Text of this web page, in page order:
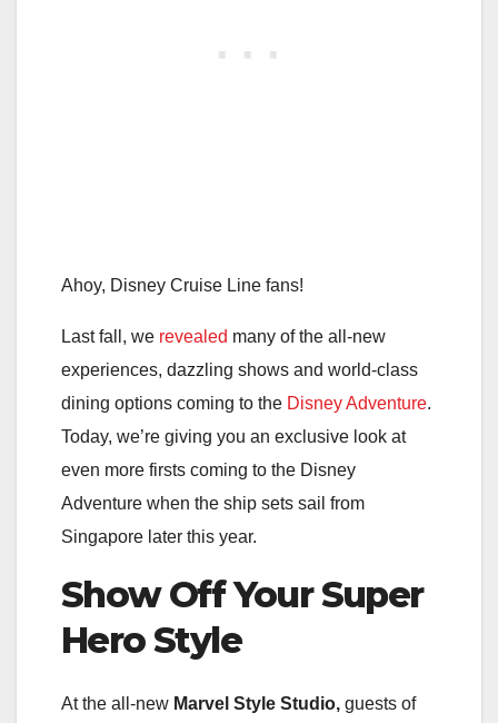
Ahoy, Disney Cruise Line fans!
Last fall, we revealed many of the all-new
experiences, dazzling shows and world-class
dining options coming to the Disney Adventure.
Today, we’re giving you an exclusive look at
even more firsts coming to the Disney
Adventure when the ship sets sail from
Singapore later this year.
Show Off Your Super
Hero Style
At the all-new Marvel Style Studio, guests of